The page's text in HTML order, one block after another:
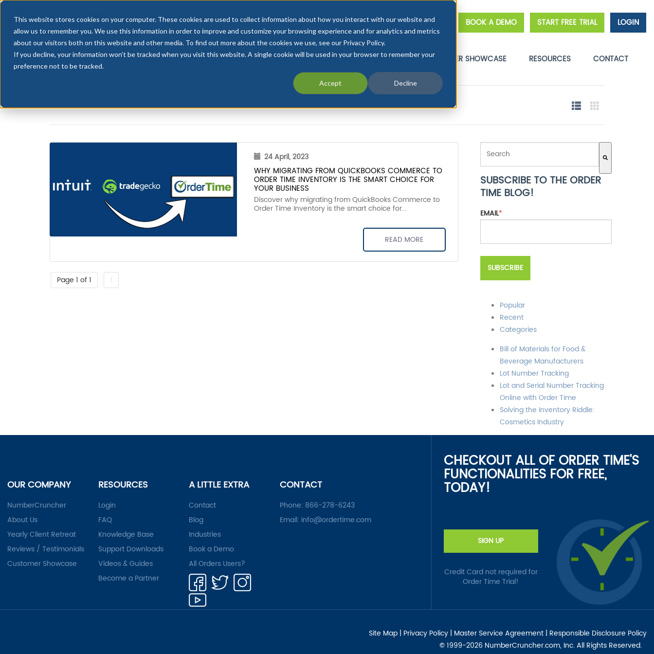
This website stores cookies on your computer. These cookies are used to collect information about how you interact with our website and
allow us to remember you. We use this information in order to improve and customize your browsing experience and for analytics and metrics
about our visitors both on this website and other media. To find out more about the cookies we use, see our Privacy Policy.
If you decline, your information won’t be tracked when you visit this website. A single cookie will be used in your browser to remember your
preference not to be tracked.
Accept Decline
BOOK A DEMO START FREE TRIAL LOGIN
HOME FEATURES INTEGRATIONS PRICING INDUSTRIES CUSTOMER SHOWCASE RESOURCES CONTACT
24 April, 2023
WHY MIGRATING FROM QUICKBOOKS COMMERCE TO
ORDER TIME INVENTORY IS THE SMART CHOICE FOR
YOUR BUSINESS
Discover why migrating from QuickBooks Commerce to
Order Time Inventory is the smart choice for...
READ MORE
Page 1 of 1 1
THIS IS A SEARCH FIELD WITH AN AUTO-SUGGEST
There are no suggestions because the search field
SUBSCRIBE TO THE ORDER
TIME BLOG!
EMAIL*
Popular
Recent
Categories
Bill of Materials for Food &
Beverage Manufacturers
Lot Number Tracking
Lot and Serial Number Tracking
Online with Order Time
Solving the Inventory Riddle:
Cosmetics Industry
CONTACT
Phone: 866-278-6243
Email: info@ordertime.com
CHECKOUT ALL OF ORDER TIME'S
FUNCTIONALITIES FOR FREE,
TODAY!
SIGN UP
Credit Card not required for
Order Time Trial!
OUR COMPANY
NumberCruncher
About Us
Yearly Client Retreat
Reviews / Testimonials
Customer Showcase
RESOURCES
Login
FAQ
Knowledge Base
Support Downloads
Videos & Guides
Become a Partner
A LITTLE EXTRA
Contact
Blog
Industries
Book a Demo
All Orders Users?
Site Map | Privacy Policy | Master Service Agreement | Responsible Disclosure Policy
© 1999-2026 NumberCruncher.com, Inc. All Rights Reserved.